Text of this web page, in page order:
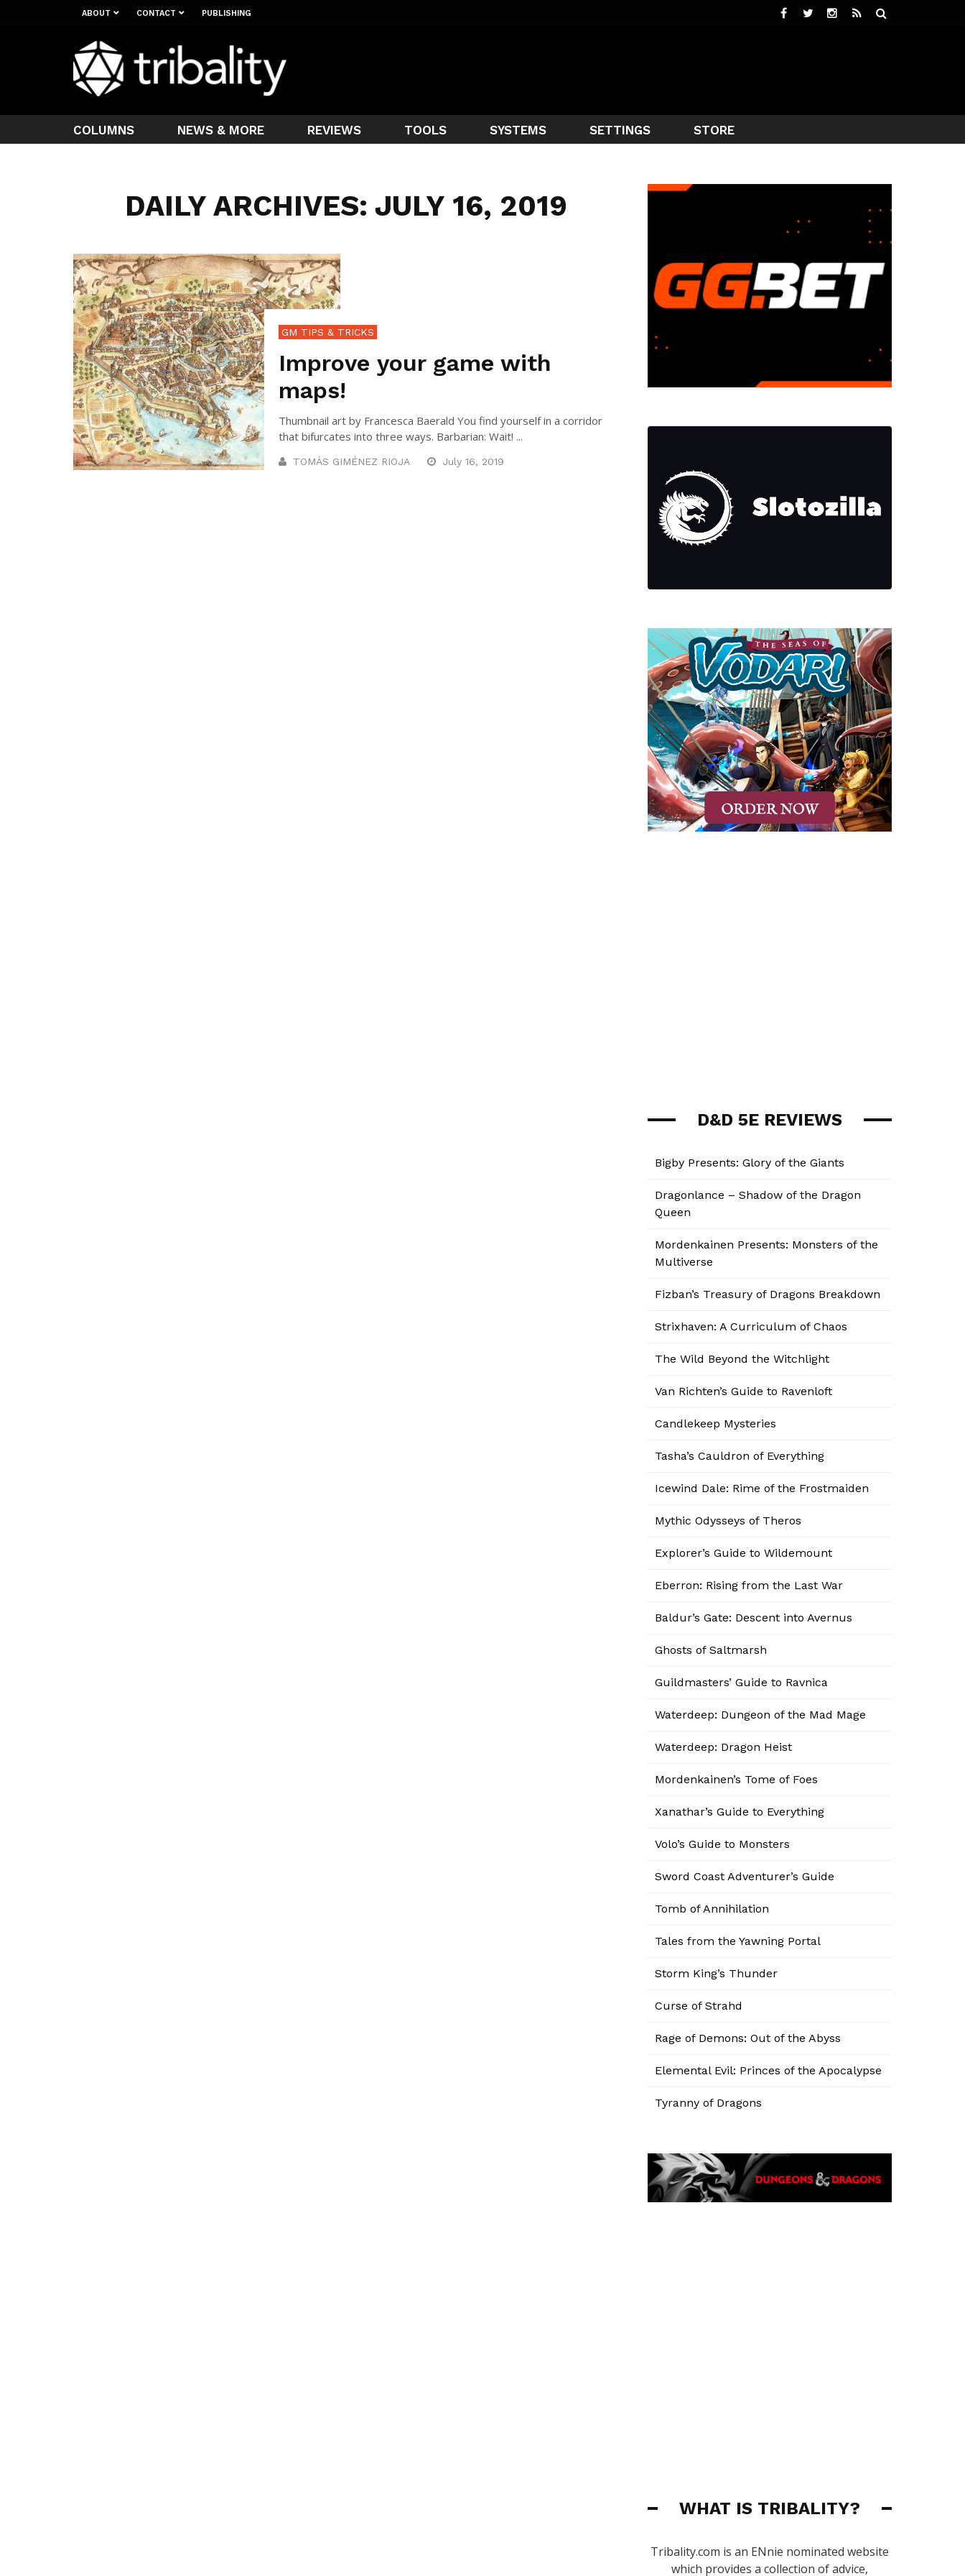
ABOUT CONTACT PUBLISHING
COLUMNS NEWS & MORE REVIEWS TOOLS SYSTEMS SETTINGS STORE
DAILY ARCHIVES: JULY 16, 2019
GM TIPS & TRICKS
Improve your game with
maps!
Thumbnail art by Francesca Baerald You find yourself in a corridor
that bifurcates into three ways. Barbarian: Wait! ...
TOMÁS GIMÉNEZ RIOJA July 16, 2019
D&D 5E REVIEWS
Bigby Presents: Glory of the Giants
Dragonlance – Shadow of the Dragon
Queen
Mordenkainen Presents: Monsters of the
Multiverse
Fizban’s Treasury of Dragons Breakdown
Strixhaven: A Curriculum of Chaos
The Wild Beyond the Witchlight
Van Richten’s Guide to Ravenloft
Candlekeep Mysteries
Tasha’s Cauldron of Everything
Icewind Dale: Rime of the Frostmaiden
Mythic Odysseys of Theros
Explorer’s Guide to Wildemount
Eberron: Rising from the Last War
Baldur’s Gate: Descent into Avernus
Ghosts of Saltmarsh
Guildmasters’ Guide to Ravnica
Waterdeep: Dungeon of the Mad Mage
Waterdeep: Dragon Heist
Mordenkainen’s Tome of Foes
Xanathar’s Guide to Everything
Volo’s Guide to Monsters
Sword Coast Adventurer’s Guide
Tomb of Annihilation
Tales from the Yawning Portal
Storm King’s Thunder
Curse of Strahd
Rage of Demons: Out of the Abyss
Elemental Evil: Princes of the Apocalypse
Tyranny of Dragons
WHAT IS TRIBALITY?
Tribality.com is an ENnie nominated website
which provides a collection of advice,